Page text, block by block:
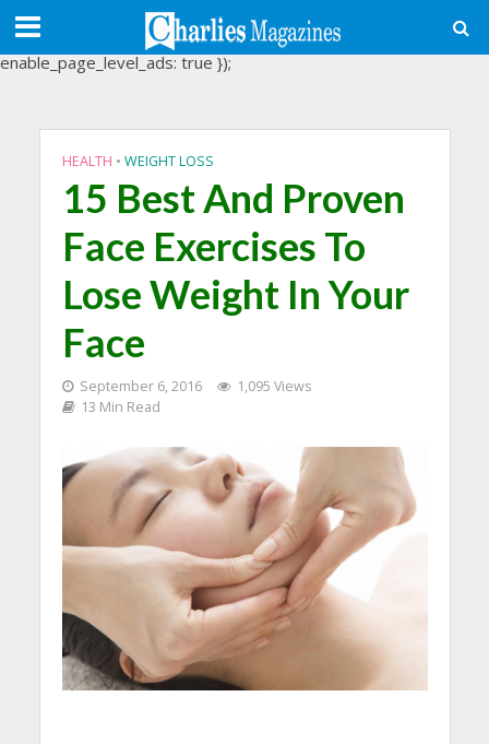
(adsbygoogle = window.adsbygoogle || []).push({
google_ad_client: "ca-pub-3488107898507361",
enable_page_level_ads: true });
HEALTH • WEIGHT LOSS
15 Best And Proven
Face Exercises To
Lose Weight In Your
Face
September 6, 2016
1,095 Views
13 Min Read